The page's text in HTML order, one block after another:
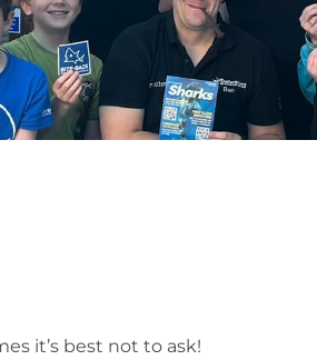
it’s best not to ask!